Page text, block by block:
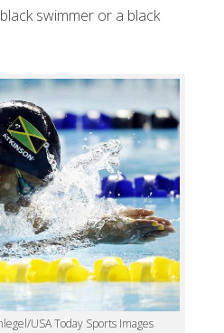
swimmer or a black
USA Today Sports Images